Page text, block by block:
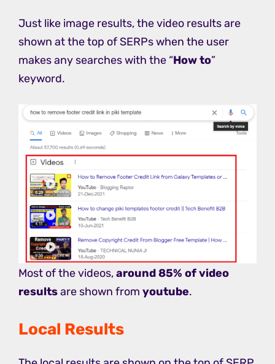
Just like image results, the video results are
shown at the top of SERPs when the user
makes any searches with the “How to”
keyword.
Most of the videos,around 85% of video
resultsare shown from youtube.
Local Results